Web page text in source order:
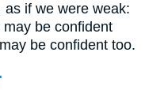
as if we were weak:
be confident
be confident too.